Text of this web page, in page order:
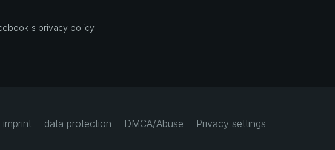
privacy policy.
imprint data protection DMCA/Abuse Privacy settings